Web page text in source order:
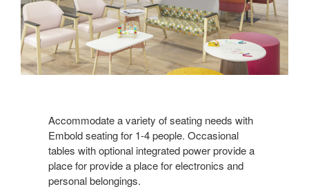
Accommodate a variety of seating needs with
Embold seating for 1-4 people. Occasional
tables with optional integrated power provide a
place for provide a place for electronics and
personal belongings.